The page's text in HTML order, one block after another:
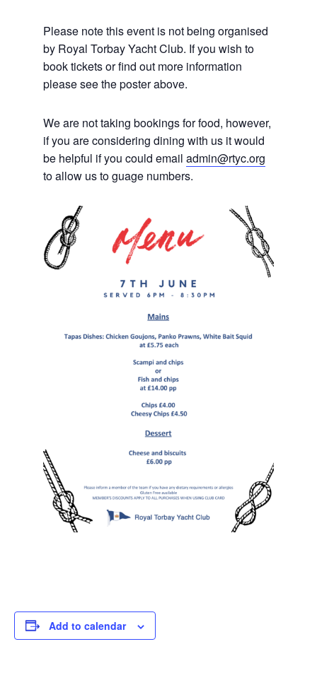
Please note this event is not being organised
by Royal Torbay Yacht Club. If you wish to
book tickets or find out more information
please see the poster above.
We are not taking bookings for food, however,
if you are considering dining with us it would
be helpful if you could email admin@rtyc.org
to allow us to guage numbers.
Add to calendar